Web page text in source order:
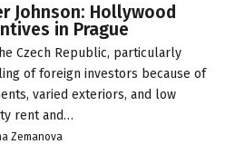
Johnson: Hollywood
in Prague
Czech Republic, particularly
of foreign investors because of
varied exteriors, and low
rent and…
Zemanova